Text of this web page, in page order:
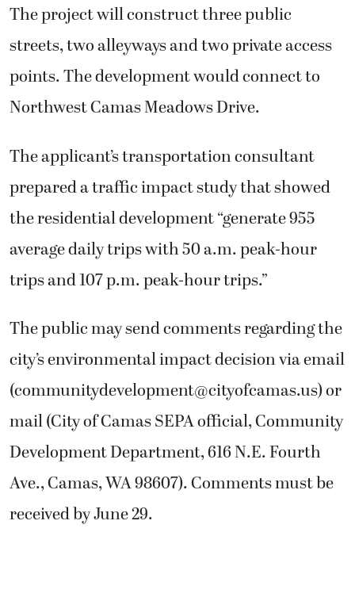
The project will construct three public
streets, two alleyways and two private access
points. The development would connect to
Northwest Camas Meadows Drive.
The applicant’s transportation consultant
prepared a traffic impact study that showed
the residential development “generate 955
average daily trips with 50 a.m. peak-hour
trips and 107 p.m. peak-hour trips.”
The public may send comments regarding the
city’s environmental impact decision via email
(communitydevelopment@cityofcamas.us) or
mail (City of Camas SEPA official, Community
Development Department, 616 N.E. Fourth
Ave., Camas, WA 98607). Comments must be
received by June 29.